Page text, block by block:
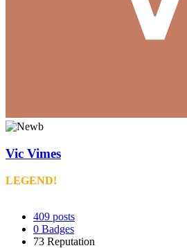
Vic Vimes
LEGEND!
409 posts
0 Badges
73 Reputation